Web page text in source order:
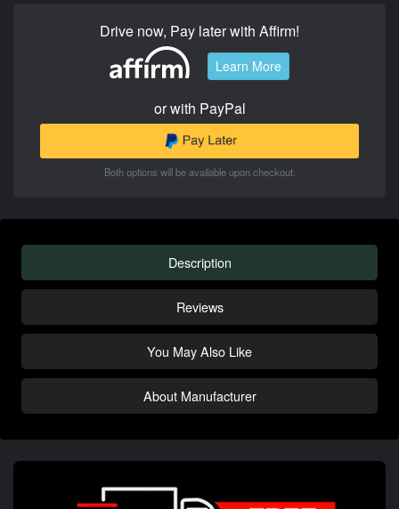
Drive now, Pay later with Affirm!
Learn More
or with PayPal
Both options will be available upon checkout.
Description
Reviews
You May Also Like
About Manufacturer